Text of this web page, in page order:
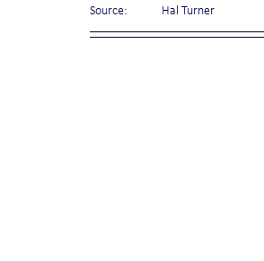
Source:	Hal Turner